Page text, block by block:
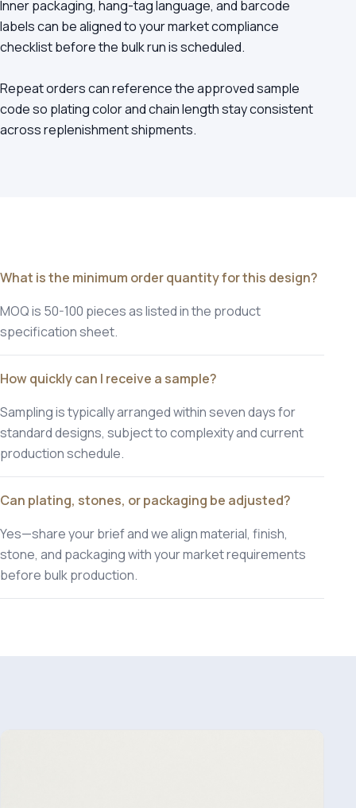
Inner packaging, hang-tag language, and barcode
labels can be aligned to your market compliance
checklist before the bulk run is scheduled.
Repeat orders can reference the approved sample
code so plating color and chain length stay consistent
across replenishment shipments.
What is the minimum order quantity for this design?
MOQ is 50-100 pieces as listed in the product
specification sheet.
How quickly can I receive a sample?
Sampling is typically arranged within seven days for
standard designs, subject to complexity and current
production schedule.
Can plating, stones, or packaging be adjusted?
Yes—share your brief and we align material, finish,
stone, and packaging with your market requirements
before bulk production.